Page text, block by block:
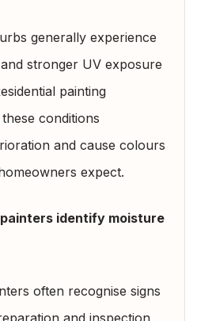
generally experience
stronger UV exposure
painting
conditions
and cause colours
expect.
identify moisture
often recognise signs
and inspection